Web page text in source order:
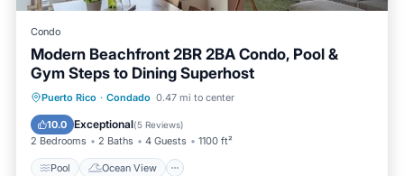
Condo
Modern Beachfront 2BR 2BA Condo, Pool &
Gym Steps to Dining Superhost
Puerto Rico · Condado 0.47 mi to center
10.0 Exceptional(5 Reviews)
2 Bedrooms 2 Baths 4 Guests 1100 ft²
Pool Ocean View
Pool Ocean View
View